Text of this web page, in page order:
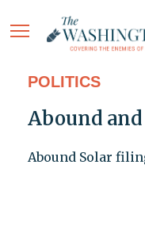
POLITICS
Abound
Abound Solar